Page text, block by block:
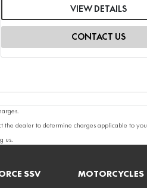
VIEW DETAILS
CONTACT US
the dealer to determine charges applicable to you.
us.
SSV MOTORCYCLES